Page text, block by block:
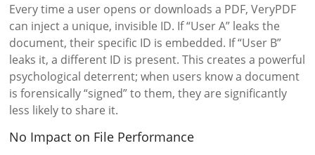
Every time a user opens or downloads a PDF, VeryPDF
can inject a unique, invisible ID. If “User A” leaks the
document, their specific ID is embedded. If “User B”
leaks it, a different ID is present. This creates a powerful
psychological deterrent; when users know a document
is forensically “signed” to them, they are significantly
less likely to share it.
No Impact on File Performance